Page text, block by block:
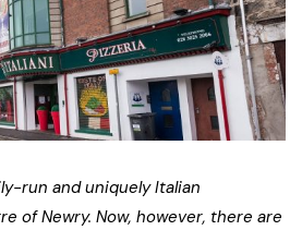
run and uniquely Italian
of Newry. Now, however, there are